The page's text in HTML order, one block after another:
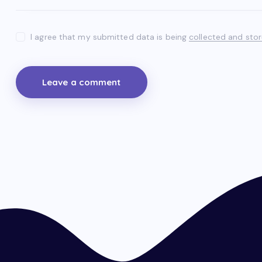
I agree that my submitted data is being collected and